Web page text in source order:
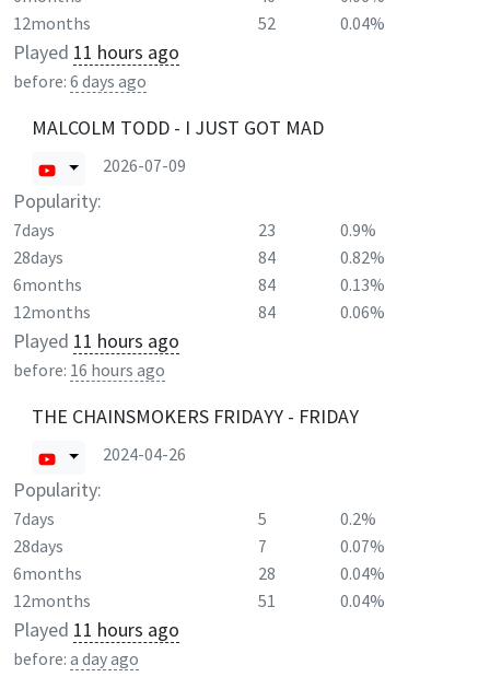
12months
52 0.04%
Played 11 hours ago
before: 6 days ago
MALCOLM TODD - I JUST GOT MAD
2026-07-09
Popularity:
7days 23
0.9%
28days
84
0.82%
6months
84
0.13%
12months
84 0.06%
Played 11 hours ago
before: 16 hours ago
THE CHAINSMOKERS FRIDAYY - FRIDAY
2024-04-26
Popularity:
7days 5
0.2%
28days
7
0.07%
6months
28
0.04%
12months
51 0.04%
Played 11 hours ago
before: a day ago